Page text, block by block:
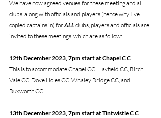
We have now agreed venues for these meeting and all
clubs, along with officials and players (hence why I've
copied captains in) for ALL clubs, players and officials are
invited to these meetings, which are as follow:
12th December 2023, 7pm start at Chapel C C
This is to accommodate Chapel CC, Hayfield CC, Birch
Vale CC, Dove Holes CC, Whaley Bridge CC, and
Buxworth CC
13th December 2023, 7pm start at Tintwistle C C